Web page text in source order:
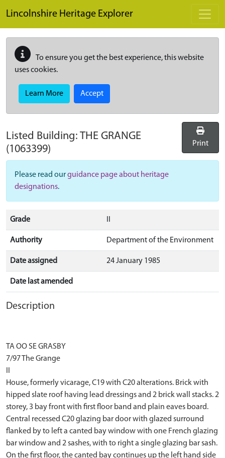
Lincolnshire Heritage Explorer
To ensure you get the best experience, this website
uses cookies.
Learn More Accept
Listed Building: THE GRANGE
(1063399)
Print
Please read ourguidance page about heritage
designations.
Grade
Authority Department of the Environment
Date assigned 24 January 1985
Date last amended
Description
TA OO SE GRASBY
7/97 The Grange
House, formerly vicarage, C19 with C20 alterations. Brick with
hipped slate roof having lead dressings and 2 brick wall stacks. 2
storey, 3 bay front with first floor band and plain eaves board.
Central recessed C20 glazing bar door with glazed surround
flanked by to left a canted bay window with one French glazing
bar window and 2 sashes, with to right a single glazing bar sash.
On the first floor, the canted bay continues up the left hand side